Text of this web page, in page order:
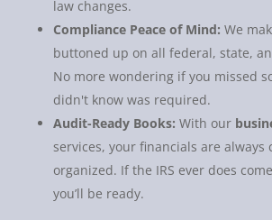
law changes.
Compliance Peace of Mind: We
buttoned up on all federal, state,
No more wondering if you missed
didn't know was required.
Audit-Ready Books: With our
services, your financials are always
organized. If the IRS ever does
you’ll be ready.